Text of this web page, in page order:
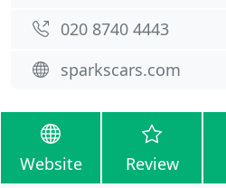
020 8740 4443
sparkscars.com
Website Review